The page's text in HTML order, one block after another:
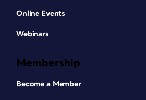
Online Events
Webinars
Membership
Become a Member